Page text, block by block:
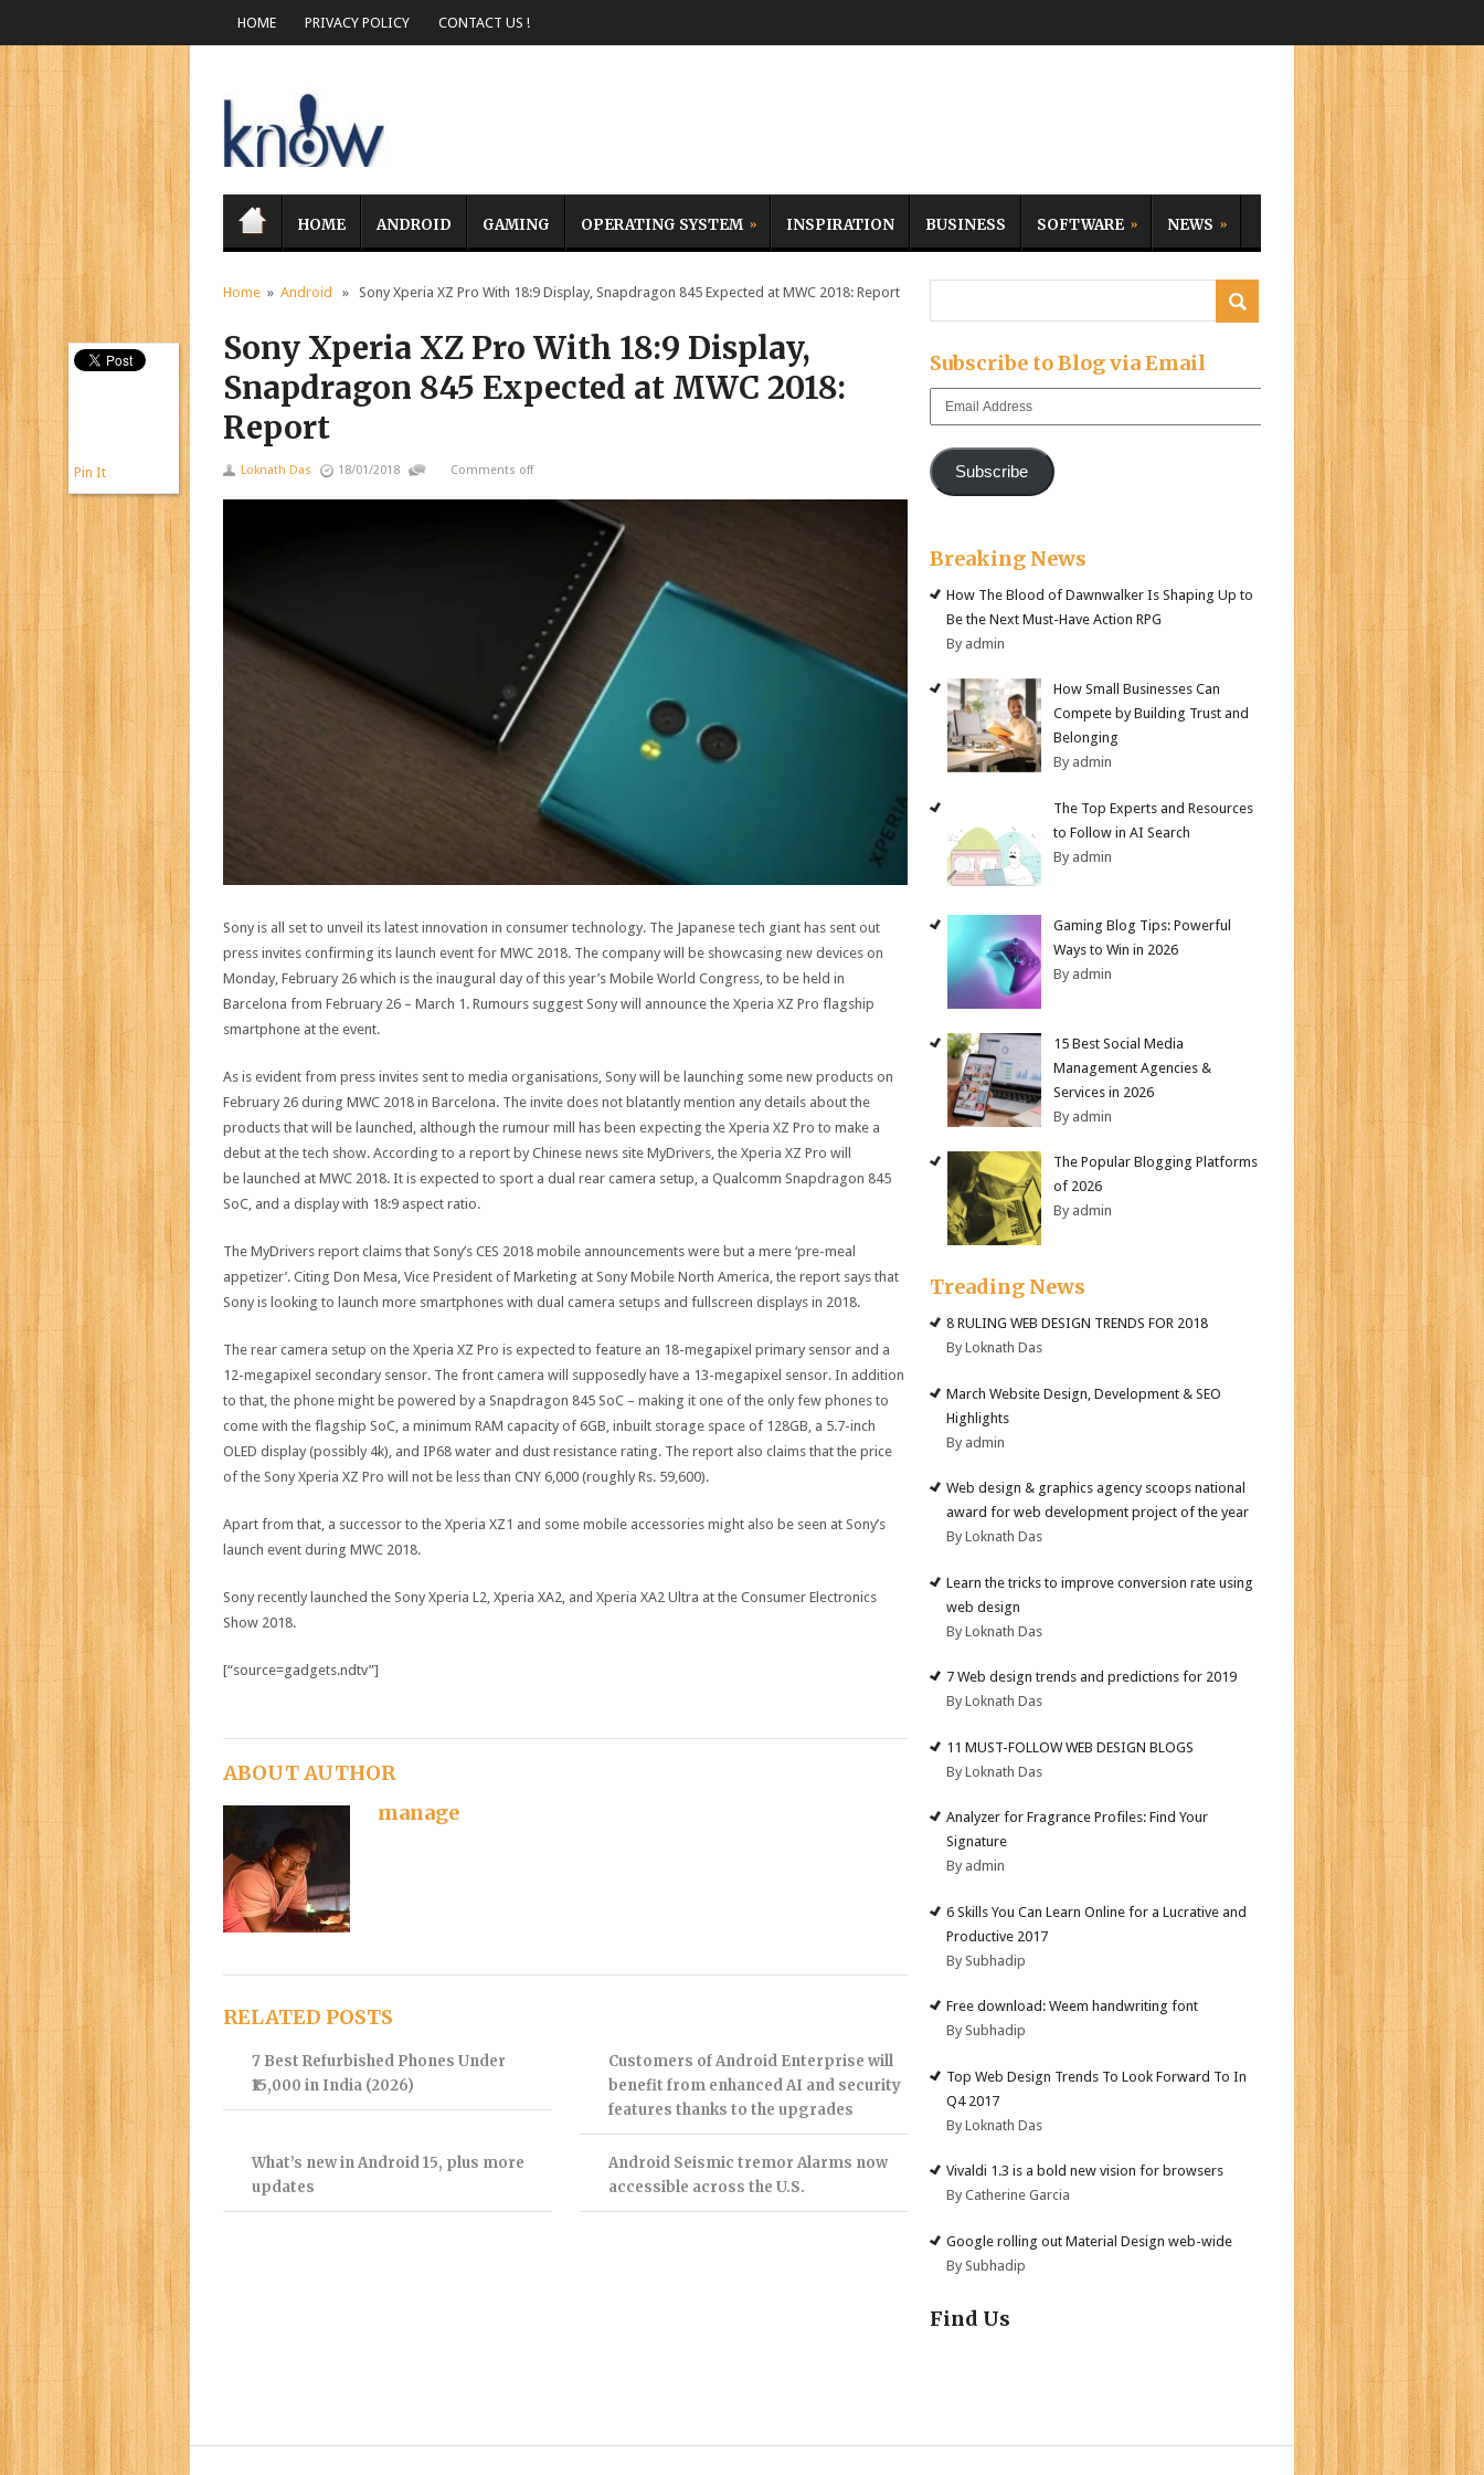
HOME PRIVACY POLICY CONTACT US !
HOME ANDROID GAMING OPERATING SYSTEM INSPIRATION BUSINESS SOFTWARE NEWS
Home » Android » Sony Xperia XZ Pro With 18:9 Display, Snapdragon 845 Expected at MWC 2018: Report
Sony Xperia XZ Pro With 18:9 Display,
Snapdragon 845 Expected at MWC 2018:
Report
Loknath Das 18/01/2018 Comments off
Sony is all set to unveil its latest innovation in consumer technology. The Japanese tech giant has sent out
press invites confirming its launch event for MWC 2018. The company will be showcasing new devices on
Monday, February 26 which is the inaugural day of this year’s Mobile World Congress, to be held in
Barcelona from February 26 – March 1. Rumours suggest Sony will announce the Xperia XZ Pro flagship
smartphone at the event.
As is evident from press invites sent to media organisations, Sony will be launching some new products on
February 26 during MWC 2018 in Barcelona. The invite does not blatantly mention any details about the
products that will be launched, although the rumour mill has been expecting the Xperia XZ Pro to make a
debut at the tech show. According to a report by Chinese news site MyDrivers, the Xperia XZ Pro will
be launched at MWC 2018. It is expected to sport a dual rear camera setup, a Qualcomm Snapdragon 845
SoC, and a display with 18:9 aspect ratio.
The MyDrivers report claims that Sony’s CES 2018 mobile announcements were but a mere ‘pre-meal
appetizer’. Citing Don Mesa, Vice President of Marketing at Sony Mobile North America, the report says that
Sony is looking to launch more smartphones with dual camera setups and fullscreen displays in 2018.
The rear camera setup on the Xperia XZ Pro is expected to feature an 18-megapixel primary sensor and a
12-megapixel secondary sensor. The front camera will supposedly have a 13-megapixel sensor. In addition
to that, the phone might be powered by a Snapdragon 845 SoC – making it one of the only few phones to
come with the flagship SoC, a minimum RAM capacity of 6GB, inbuilt storage space of 128GB, a 5.7-inch
OLED display (possibly 4k), and IP68 water and dust resistance rating. The report also claims that the price
of the Sony Xperia XZ Pro will not be less than CNY 6,000 (roughly Rs. 59,600).
Apart from that, a successor to the Xperia XZ1 and some mobile accessories might also be seen at Sony’s
launch event during MWC 2018.
Sony recently launched the Sony Xperia L2, Xperia XA2, and Xperia XA2 Ultra at the Consumer Electronics
Show 2018.
[“source=gadgets.ndtv”]
Pin It
ABOUT AUTHOR
manage
RELATED POSTS
7 Best Refurbished Phones Under
₹15,000 in India (2026)
Customers of Android Enterprise will
benefit from enhanced AI and security
features thanks to the upgrades
What’s new in Android 15, plus more
updates
Android Seismic tremor Alarms now
accessible across the U.S.
Subscribe to Blog via Email
Email
Subscribe
Breaking News
How The Blood of Dawnwalker Is Shaping Up to
Be the Next Must-Have Action RPG
By admin
How Small Businesses Can
Compete by Building Trust and
Belonging
By admin
The Top Experts and Resources
to Follow in AI Search
By admin
Gaming Blog Tips: Powerful
Ways to Win in 2026
By admin
15 Best Social Media
Management Agencies &
Services in 2026
By admin
The Popular Blogging Platforms
of 2026
By admin
Treading News
8 RULING WEB DESIGN TRENDS FOR 2018
By Loknath Das
March Website Design, Development & SEO
Highlights
By admin
Web design & graphics agency scoops national
award for web development project of the year
By Loknath Das
Learn the tricks to improve conversion rate using
web design
By Loknath Das
7 Web design trends and predictions for 2019
By Loknath Das
11 MUST-FOLLOW WEB DESIGN BLOGS
By Loknath Das
Analyzer for Fragrance Profiles: Find Your
Signature
By admin
6 Skills You Can Learn Online for a Lucrative and
Productive 2017
By Subhadip
Free download: Weem handwriting font
By Subhadip
Top Web Design Trends To Look Forward To In
Q4 2017
By Loknath Das
Vivaldi 1.3 is a bold new vision for browsers
By Catherine Garcia
Google rolling out Material Design web-wide
By Subhadip
Find Us